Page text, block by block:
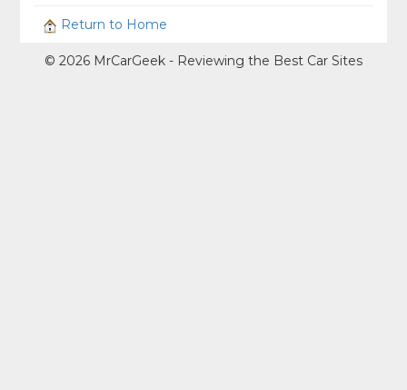
Return to Home
© 2026 MrCarGeek - Reviewing the Best Car Sites